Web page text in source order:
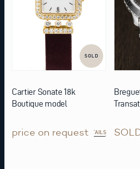
SOLD
Cartier Sonate 18k
Boutique model
price on requestDETAILS